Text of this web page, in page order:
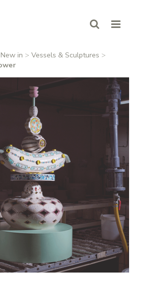
New in > Vessels & Sculptures >